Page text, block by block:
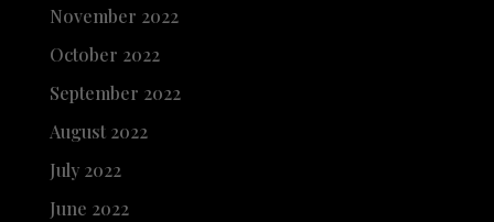
November 2022
October 2022
September 2022
August 2022
July 2022
June 2022